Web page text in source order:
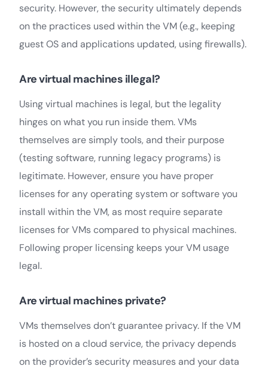
security. However, the security ultimately depends
on the practices used within the VM (e.g., keeping
guest OS and applications updated, using firewalls).
Are virtual machines illegal?
Using virtual machines is legal, but the legality
hinges on what you run inside them. VMs
themselves are simply tools, and their purpose
(testing software, running legacy programs) is
legitimate. However, ensure you have proper
licenses for any operating system or software you
install within the VM, as most require separate
licenses for VMs compared to physical machines.
Following proper licensing keeps your VM usage
legal.
Are virtual machines private?
VMs themselves don’t guarantee privacy. If the VM
is hosted on a cloud service, the privacy depends
on the provider’s security measures and your data